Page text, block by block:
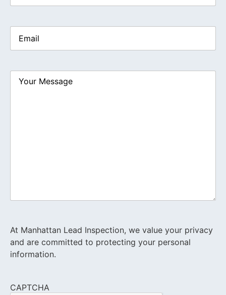
Email(Required)
Your
Message
At Manhattan Lead Inspection, we value your privacy
and are committed to protecting your personal
information.
CAPTCHA